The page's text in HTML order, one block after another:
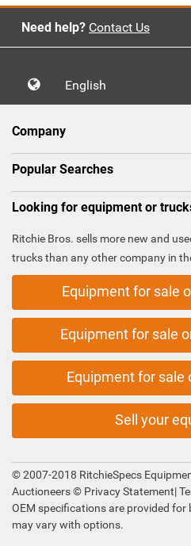
Need help? Contact Us
English
Company
Popular Searches
Looking for equipment or
Ritchie Bros. sells more new and
trucks than any other company in
Equipment for sale
Equipment for sale
Equipment for sale
Sell your
© 2007-2018 RitchieSpecs
Auctioneers © Privacy Statement|
OEM specifications are provided
may vary with options.